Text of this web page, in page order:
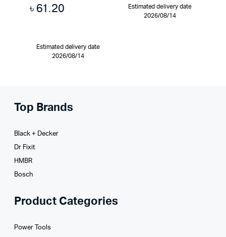
৳ 61.20
Estimated delivery date
2026/08/14
Estimated delivery date
2026/08/14
Top Brands
Black + Decker
Dr Fixit
HMBR
Bosch
Product Categories
Power Tools